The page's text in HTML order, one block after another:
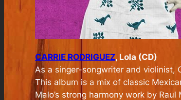
CARRIE RODRIGUEZ, Lola (CD)
As a singer-songwriter and violinist,
This album is a mix of classic
Malo’s strong harmony work by